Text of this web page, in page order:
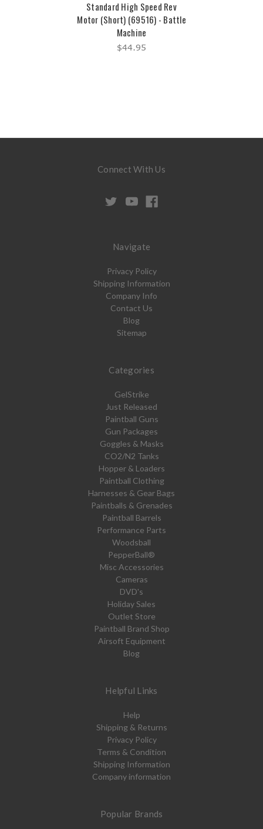
Standard High Speed Rev
Motor (Short) (69516) - Battle
Machine
$44.95
Connect With Us
Navigate
Privacy Policy
Shipping Information
Company Info
Contact Us
Blog
Sitemap
Categories
GelStrike
Just Released
Paintball Guns
Gun Packages
Goggles & Masks
CO2/N2 Tanks
Hopper & Loaders
Paintball Clothing
Harnesses & Gear Bags
Paintballs & Grenades
Paintball Barrels
Performance Parts
Woodsball
PepperBall®
Misc Accessories
Cameras
DVD's
Holiday Sales
Outlet Store
Paintball Brand Shop
Airsoft Equipment
Blog
Helpful Links
Help
Shipping & Returns
Privacy Policy
Terms & Condition
Shipping Information
Company information
Popular Brands